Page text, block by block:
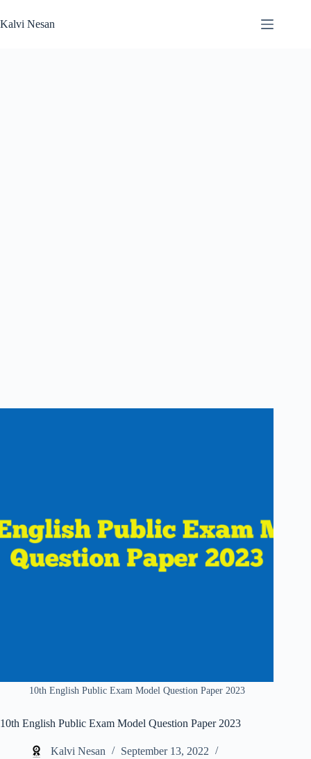
to
content
Kalvi Nesan
10th English Public Exam Model Question Paper 2023
10th English Public Exam Model Question Paper 2023
Kalvi Nesan
September 13, 2022